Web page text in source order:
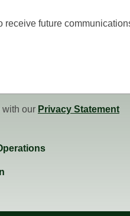
receive future
with our Privacy Statement